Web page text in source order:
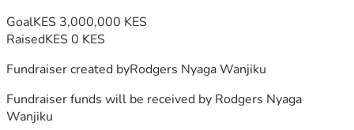
care
homes with prayer and hope
💚 Our Goal: $30,000
GoalKES 3,000,000 KES
RaisedKES 0 KES
Fundraiser created byRodgers Nyaga Wanjiku
Fundraiser funds will be received by Rodgers Nyaga
Wanjiku